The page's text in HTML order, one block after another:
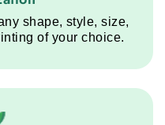
shape, style, size,
of your choice.